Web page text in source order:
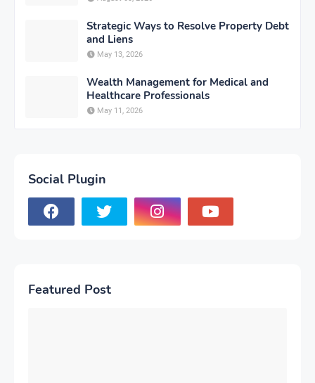
Strategic Ways to Resolve Property Debt
and Liens
May 13, 2026
Wealth Management for Medical and
Healthcare Professionals
May 11, 2026
Social Plugin
Featured Post